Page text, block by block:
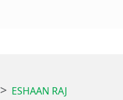
ESHAAN RAJ